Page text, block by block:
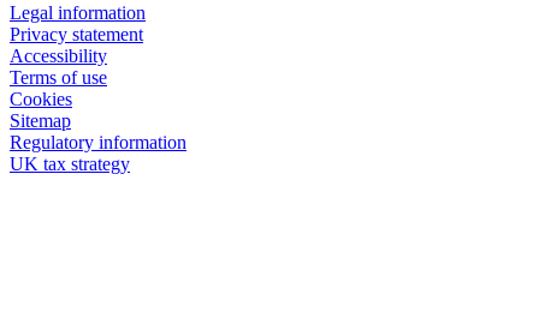
Legal information
Privacy statement
Accessibility
Terms of use
Cookies
Sitemap
Regulatory information
UK tax strategy